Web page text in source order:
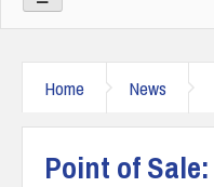
Home News
Point of Sale: